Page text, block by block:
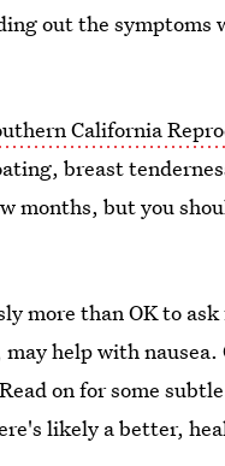
out the symptoms
California
breast
months, but you
more than OK to ask
help with nausea.
on for some
likely a better,